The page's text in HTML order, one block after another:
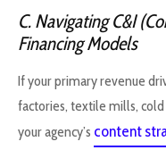
C. Navigating C&I
Financing Models
If your primary revenue
factories, textile mills,
your agency’s content